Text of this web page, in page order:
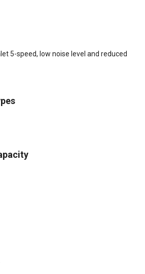
5-speed, low noise level and reduced